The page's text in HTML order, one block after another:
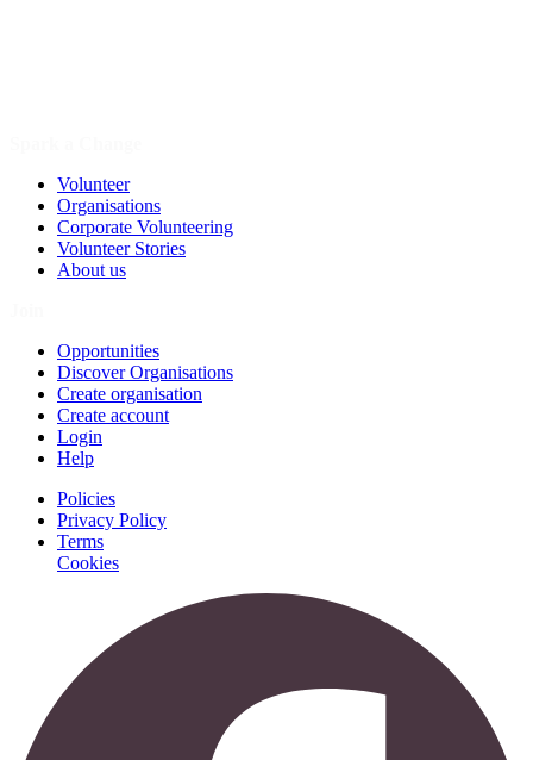
Volunteer
Organisations
Corporate Volunteering
Volunteer Stories
About us
Opportunities
Discover Organisations
Create organisation
Create account
Login
Help
Policies
Privacy Policy
Terms
Cookies